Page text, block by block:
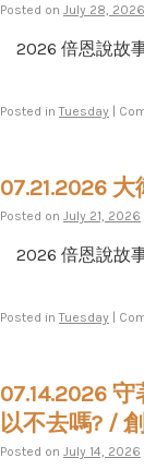
Posted on July 28, 2026
2026 倍恩說故
Posted in Tuesday
07.21.2026
Posted on July 21, 2026
2026 倍恩說故
Posted in Tuesday
07.14.2026
以不去嗎? /
Posted on July 14, 2026